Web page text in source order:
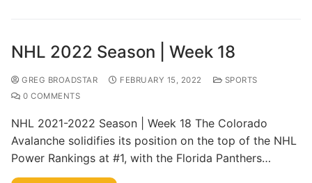
NHL 2022 Season | Week 18
GREG BROADSTAR FEBRUARY 15, 2022
SPORTS
0 COMMENTS
NHL 2021-2022 Season | Week 18 The Colorado
Avalanche solidifies its position on the top of the NHL
Power Rankings at #1, with the Florida Panthers…